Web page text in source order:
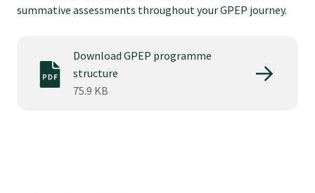
Tautoko
summative assessments throughout your GPEP journey.
Download GPEP programme
structure
75.9 KB